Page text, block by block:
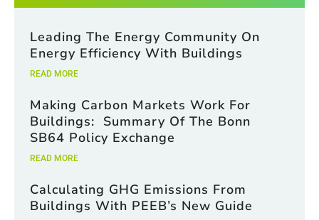
Leading The Energy Community On
Energy Efficiency With Buildings
READ MORE
Making Carbon Markets Work For
Buildings: Summary Of The Bonn
SB64 Policy Exchange
READ MORE
Calculating GHG Emissions From
Buildings With PEEB’s New Guide